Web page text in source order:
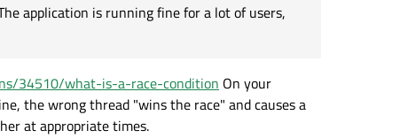
application is running fine for a lot of users,
34510/what-is-a-race-condition On your
the wrong thread "wins the race" and causes a
at appropriate times.